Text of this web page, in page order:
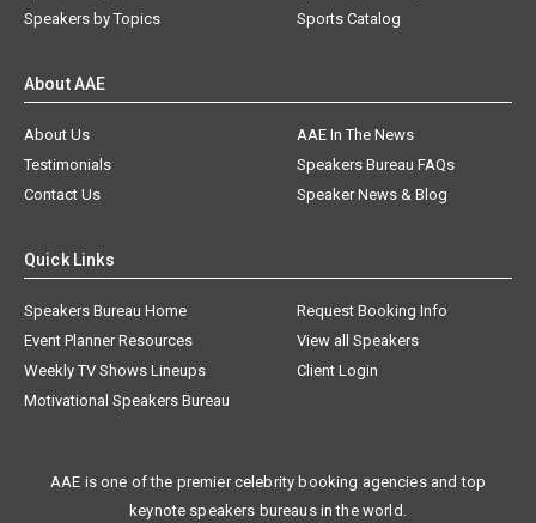
Speakers by Topics
Sports Catalog
About AAE
About Us
AAE In The News
Testimonials
Speakers Bureau FAQs
Contact Us
Speaker News & Blog
Quick Links
Speakers Bureau Home
Request Booking Info
Event Planner Resources
View all Speakers
Weekly TV Shows Lineups
Client Login
Motivational Speakers Bureau
AAE is one of the premier celebrity booking agencies and top
keynote speakers bureaus in the world.